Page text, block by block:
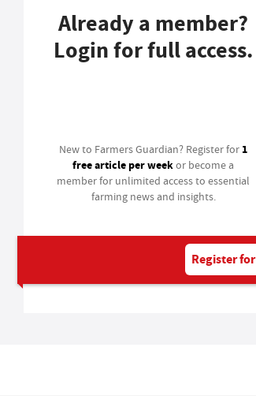
Already a member?
Login for full access.
New to Farmers Guardian? Register for 1
free article per weekor become a
member for unlimited access to essential
farming news and insights.
Register